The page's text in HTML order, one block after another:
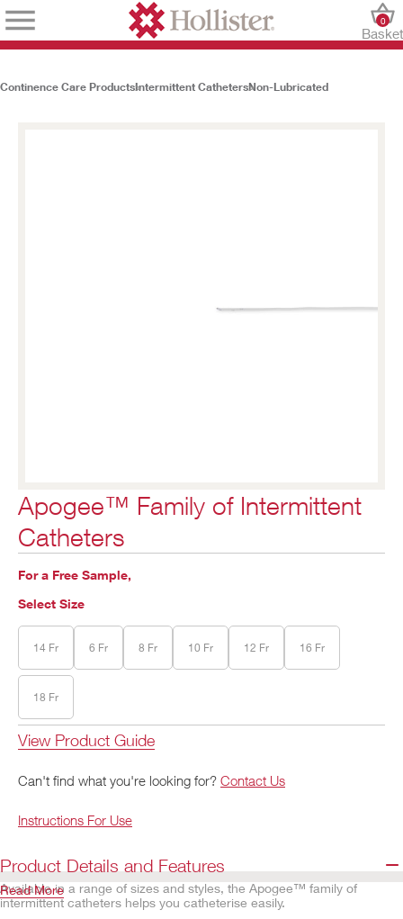
Basket
0
Continence Care ProductsIntermittent CathetersNon-Lubricated
Apogee™ Family of Intermittent
Catheters
For a Free Sample,
Select Size
14 Fr 6 Fr 8 Fr 10 Fr 12 Fr 16 Fr
18 Fr
View Product Guide
Can't find what you're looking for? Contact Us
Instructions For Use
Product Details and Features
Available in a range of sizes and styles, the Apogee™ family of
intermittent catheters helps you catheterise easily.
Read More